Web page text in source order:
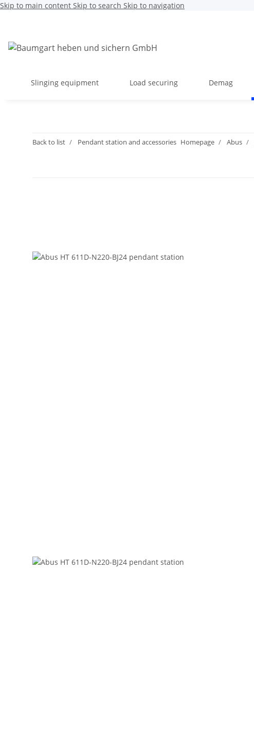
Skip to main content Skip to search Skip to navigation
Slinging equipment Load securing Demag
Back to list Pendant station and accessories Homepage Abus